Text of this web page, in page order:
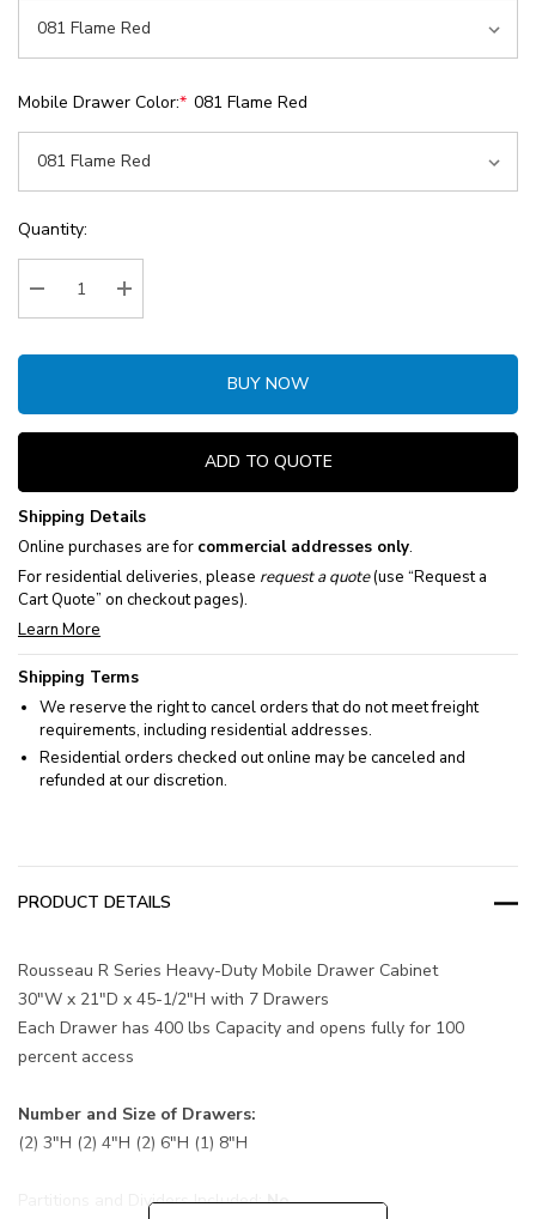
Mobile Drawer Color:* 081 Flame Red
Current
Stock:
Quantity:
Decrease Quantity:Increase Quantity:
BUY NOW
ADD TO QUOTE
Shipping Details
Online purchases are for commercial addresses only.
For residential deliveries, please request a quote(use “Request a
Cart Quote” on checkout pages).
Learn More
Shipping Terms
We reserve the right to cancel orders that do not meet freight
requirements, including residential addresses.
Residential orders checked out online may be canceled and
refunded at our discretion.
PRODUCT DETAILS
Rousseau R Series Heavy-Duty Mobile Drawer Cabinet
30"W x 21"D x 45-1/2"H with 7 Drawers
Each Drawer has 400 lbs Capacity and opens fully for 100
percent access
Number and Size of Drawers:
(2) 3"H (2) 4"H (2) 6"H (1) 8"H
Partitions and Dividers Included:No